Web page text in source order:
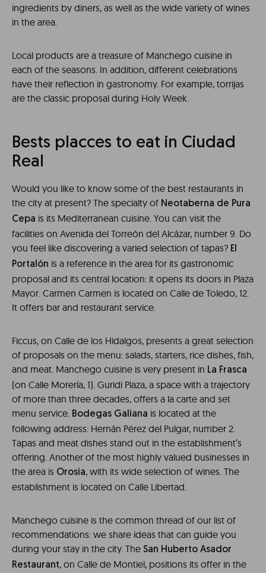
ingredients by diners, as well as the wide variety of wines
in the area.
Local products are a treasure of Manchego cuisine in
each of the seasons. In addition, different celebrations
have their reflection in gastronomy. For example, torrijas
are the classic proposal during Holy Week.
Bests placces to eat in Ciudad
Real
Would you like to know some of the best restaurants in
the city at present? The specialty of Neotaberna de Pura
Cepa is its Mediterranean cuisine. You can visit the
facilities on Avenida del Torreón del Alcázar, number 9. Do
you feel like discovering a varied selection of tapas? El
Portalón is a reference in the area for its gastronomic
proposal and its central location: it opens its doors in Plaza
Mayor. Carmen Carmen is located on Calle de Toledo, 12.
It offers bar and restaurant service.
Ficcus, on Calle de los Hidalgos, presents a great selection
of proposals on the menu: salads, starters, rice dishes, fish,
and meat. Manchego cuisine is very present in La Frasca
(on Calle Morería, 1). Guridi Plaza, a space with a trajectory
of more than three decades, offers a la carte and set
menu service. Bodegas Galiana is located at the
following address: Hernán Pérez del Pulgar, number 2.
Tapas and meat dishes stand out in the establishment’s
offering. Another of the most highly valued businesses in
the area is Orosia, with its wide selection of wines. The
establishment is located on Calle Libertad.
Manchego cuisine is the common thread of our list of
recommendations: we share ideas that can guide you
during your stay in the city. The San Huberto Asador
Restaurant, on Calle de Montiel, positions its offer in the